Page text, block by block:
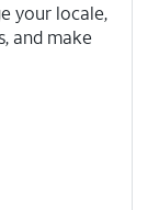
your locale,
and make